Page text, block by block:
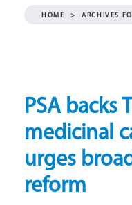
HOME > ARCHIVES
PSA backs
medicinal
urges
reform